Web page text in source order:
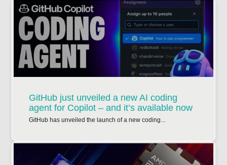
GitHub just unveiled a new AI coding
agent for Copilot – and it’s available now
GitHub has unveiled the launch of a new coding...